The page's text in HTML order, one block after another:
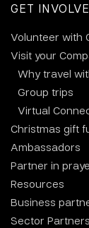
GET
Volunteer with
Visit your
Why travel
Group trips
Virtual
Christmas gift
Ambassadors
Partner in
Resources
Business
Sector